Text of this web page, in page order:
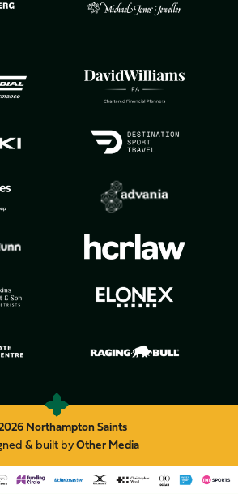
Northampton Saints
& built byOther Media